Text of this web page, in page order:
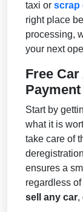
taxi or scrap
right place
processing,
your next
Free
Payment
Start by
what it is
take care of
ensures a
regardless
sell any car,